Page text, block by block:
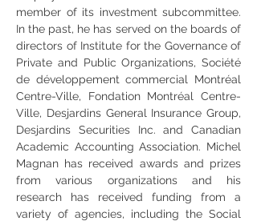
member of its investment subcommittee.
In the past, he has served on the boards of
directors of Institute for the Governance of
Private and Public Organizations, Société
de développement commercial Montréal
Centre-Ville, Fondation Montréal Centre-
Ville, Desjardins General Insurance Group,
Desjardins Securities Inc. and Canadian
Academic Accounting Association. Michel
Magnan has received awards and prizes
from various organizations and his
research has received funding from a
variety of agencies, including the Social